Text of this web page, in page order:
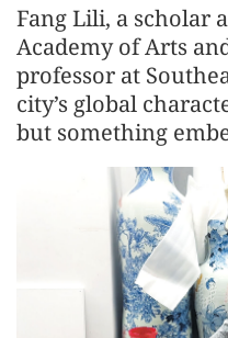
Fang Lili, a scholar
Academy of Arts
professor at
city’s global
but something